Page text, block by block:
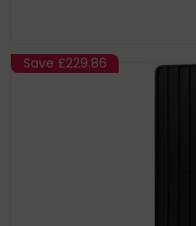
Save £229.86